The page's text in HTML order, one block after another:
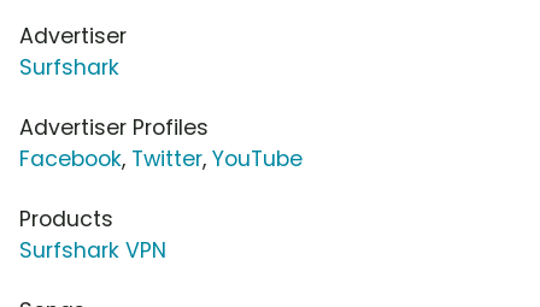
Advertiser
Surfshark
Advertiser Profiles
Facebook, Twitter, YouTube
Products
Surfshark VPN